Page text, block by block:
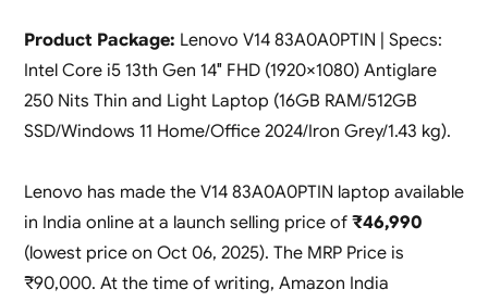
Product Package: Lenovo V14 83A0A0PTIN | Specs:
Intel Core i5 13th Gen 14″ FHD (1920×1080) Antiglare
250 Nits Thin and Light Laptop (16GB RAM/512GB
SSD/Windows 11 Home/Office 2024/Iron Grey/1.43 kg).
Lenovo has made the V14 83A0A0PTIN laptop available
in India online at a launch selling price of ₹46,990
(lowest price on Oct 06, 2025). The MRP Price is
₹90,000. At the time of writing, Amazon India